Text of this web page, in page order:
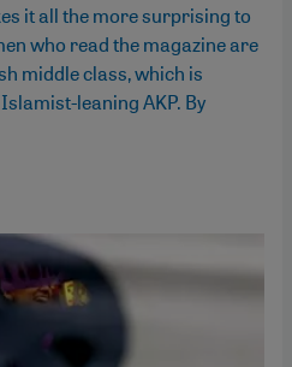
it all the more surprising to
who read the magazine are
middle class, which is
leaning AKP. By